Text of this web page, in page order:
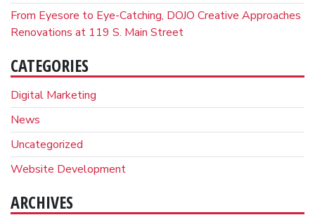
From Eyesore to Eye-Catching, DOJO Creative Approaches
Renovations at 119 S. Main Street
CATEGORIES
Digital Marketing
News
Uncategorized
Website Development
ARCHIVES